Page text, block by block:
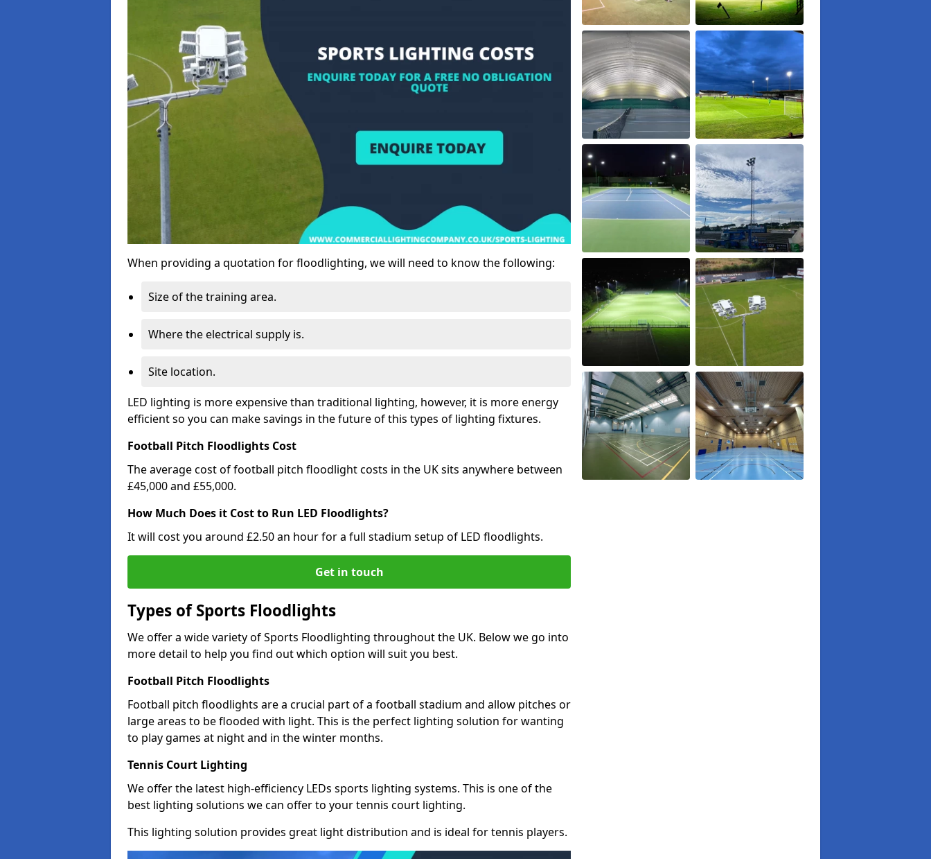
When providing a quotation for floodlighting, we will need to know the following:
Size of the training area.
Where the electrical supply is.
Site location.
LED lighting is more expensive than traditional lighting, however, it is more energy
efficient so you can make savings in the future of this types of lighting fixtures.
Football Pitch Floodlights Cost
The average cost of football pitch floodlight costs in the UK sits anywhere between
£45,000 and £55,000.
How Much Does it Cost to Run LED Floodlights?
It will cost you around £2.50 an hour for a full stadium setup of LED floodlights.
Get in touch
Types of Sports Floodlights
We offer a wide variety of Sports Floodlighting throughout the UK. Below we go into
more detail to help you find out which option will suit you best.
Football Pitch Floodlights
Football pitch floodlights are a crucial part of a football stadium and allow pitches or
large areas to be flooded with light. This is the perfect lighting solution for wanting
to play games at night and in the winter months.
Tennis Court Lighting
We offer the latest high-efficiency LEDs sports lighting systems. This is one of the
best lighting solutions we can offer to your tennis court lighting.
This lighting solution provides great light distribution and is ideal for tennis players.